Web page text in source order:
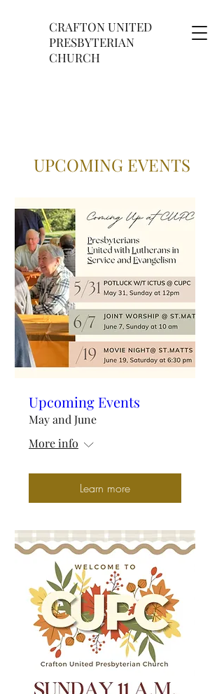
CRAFTON UNITED
PRESBYTERIAN
CHURCH
UPCOMING EVENTS
Upcoming Events
May and June
More info
Learn more